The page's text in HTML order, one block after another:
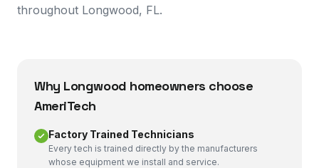
throughout Longwood, FL.
Why Longwood homeowners choose
AmeriTech
Factory Trained Technicians
Every tech is trained directly by the manufacturers
whose equipment we install and service.